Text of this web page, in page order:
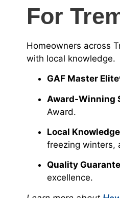
For
Homeowners across
with local knowledge.
GAF Master
Award-Winning
Award.
Local Knowledge
freezing winters,
Quality
excellence.